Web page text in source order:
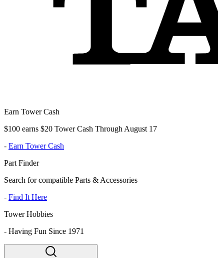
Earn Tower Cash
$100 earns $20 Tower Cash Through August 17
- Earn Tower Cash
Part Finder
Search for compatible Parts & Accessories
- Find It Here
Tower Hobbies
- Having Fun Since 1971